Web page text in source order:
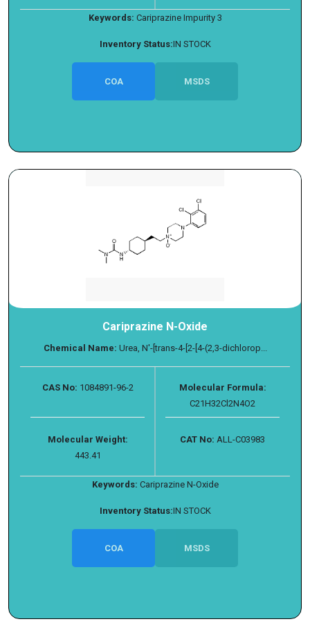
Keywords: Cariprazine Impurity 3
Inventory Status:IN STOCK
COA MSDS
Cariprazine N-Oxide
Chemical Name: Urea, N′-[trans-4-[2-[4-(2,3-dichlorop...
CAS No: 1084891-96-2
Molecular Formula:
C21H32Cl2N4O2
Molecular Weight:
443.41
CAT No: ALL-C03983
Keywords: Cariprazine N-Oxide
Inventory Status:IN STOCK
COA MSDS